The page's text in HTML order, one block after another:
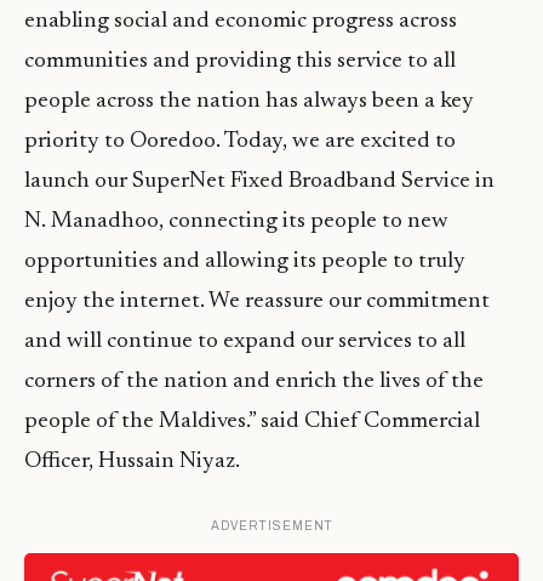
enabling social and economic progress across
communities and providing this service to all
people across the nation has always been a key
priority to Ooredoo. Today, we are excited to
launch our SuperNet Fixed Broadband Service in
N. Manadhoo, connecting its people to new
opportunities and allowing its people to truly
enjoy the internet. We reassure our commitment
and will continue to expand our services to all
corners of the nation and enrich the lives of the
people of the Maldives.” said Chief Commercial
Officer, Hussain Niyaz.
ADVERTISEMENT